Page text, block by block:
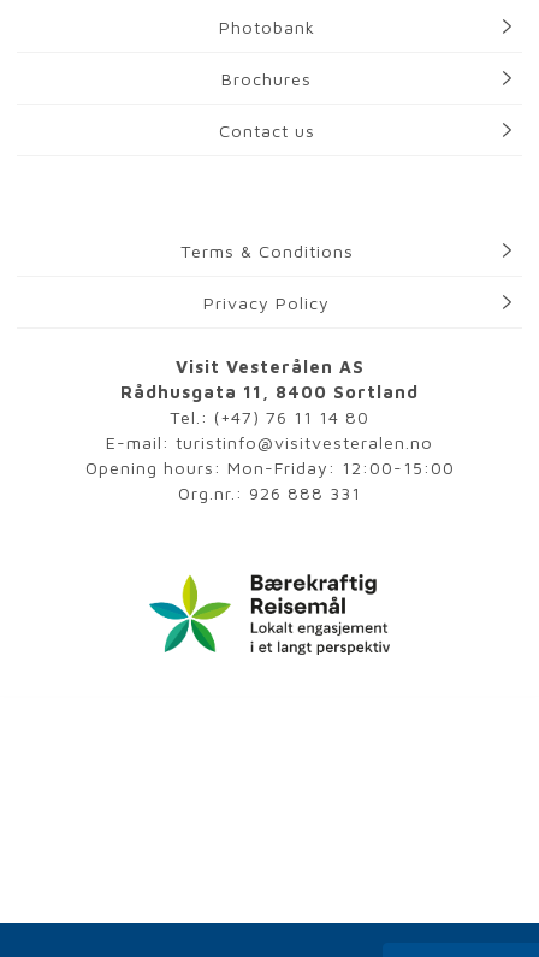
Photobank
Brochures
Contact us
Terms & Conditions
Privacy Policy
Visit Vesterålen AS
Rådhusgata 11, 8400 Sortland
Tel.: (+47) 76 11 14 80
E-mail: turistinfo@visitvesteralen.no
Opening hours: Mon-Friday: 12:00-15:00
Org.nr.: 926 888 331